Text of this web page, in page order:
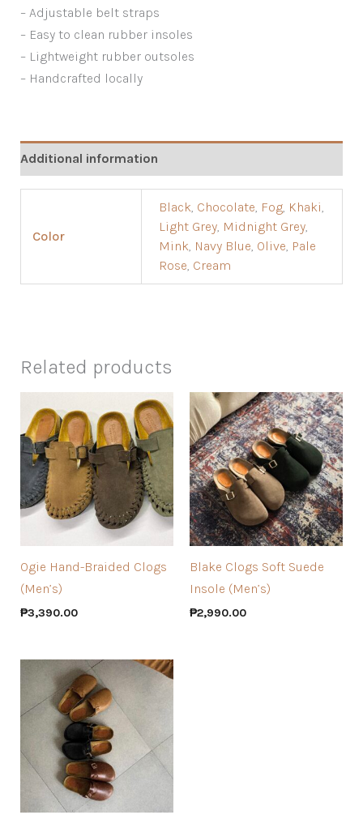
– Adjustable belt straps
– Easy to clean rubber insoles
– Lightweight rubber outsoles
– Handcrafted locally
Additional information
Color
Black Chocolate Fog Khaki
Light Grey Midnight Grey
Mink Navy Blue Olive Pale
Rose Cream
Related products
Ogie Hand-Braided Clogs
(Men’s)
₱3,390.00
Blake Clogs Soft Suede
Insole (Men’s)
₱2,990.00